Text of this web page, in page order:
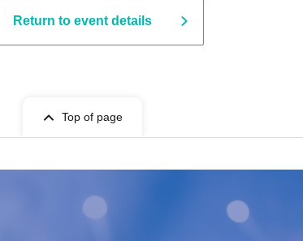
Return to event details
Top of page